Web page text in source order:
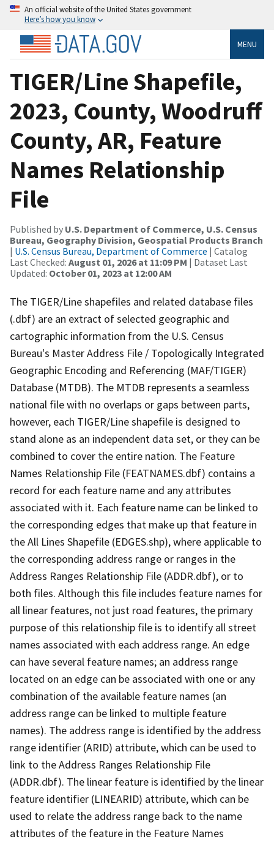
An official website of the United States government
Here’s how you know
MENU
TIGER/Line Shapefile,
2023, County, Woodruff
County, AR, Feature
Names Relationship
File
Published by U.S. Department of Commerce, U.S. Census
Bureau, Geography Division, Geospatial Products Branch
| U.S. Census Bureau, Department of Commerce | Catalog
Last Checked: August 01, 2026 at 11:09 PM | Dataset Last
Updated: October 01, 2023 at 12:00 AM
The TIGER/Line shapefiles and related database files
(.dbf) are an extract of selected geographic and
cartographic information from the U.S. Census
Bureau's Master Address File / Topologically Integrated
Geographic Encoding and Referencing (MAF/TIGER)
Database (MTDB). The MTDB represents a seamless
national file with no overlaps or gaps between parts,
however, each TIGER/Line shapefile is designed to
stand alone as an independent data set, or they can be
combined to cover the entire nation. The Feature
Names Relationship File (FEATNAMES.dbf) contains a
record for each feature name and any attributes
associated with it. Each feature name can be linked to
the corresponding edges that make up that feature in
the All Lines Shapefile (EDGES.shp), where applicable to
the corresponding address range or ranges in the
Address Ranges Relationship File (ADDR.dbf), or to
both files. Although this file includes feature names for
all linear features, not just road features, the primary
purpose of this relationship file is to identify all street
names associated with each address range. An edge
can have several feature names; an address range
located on an edge can be associated with one or any
combination of the available feature names (an
address range can be linked to multiple feature
names). The address range is identified by the address
range identifier (ARID) attribute, which can be used to
link to the Address Ranges Relationship File
(ADDR.dbf). The linear feature is identified by the linear
feature identifier (LINEARID) attribute, which can be
used to relate the address range back to the name
attributes of the feature in the Feature Names